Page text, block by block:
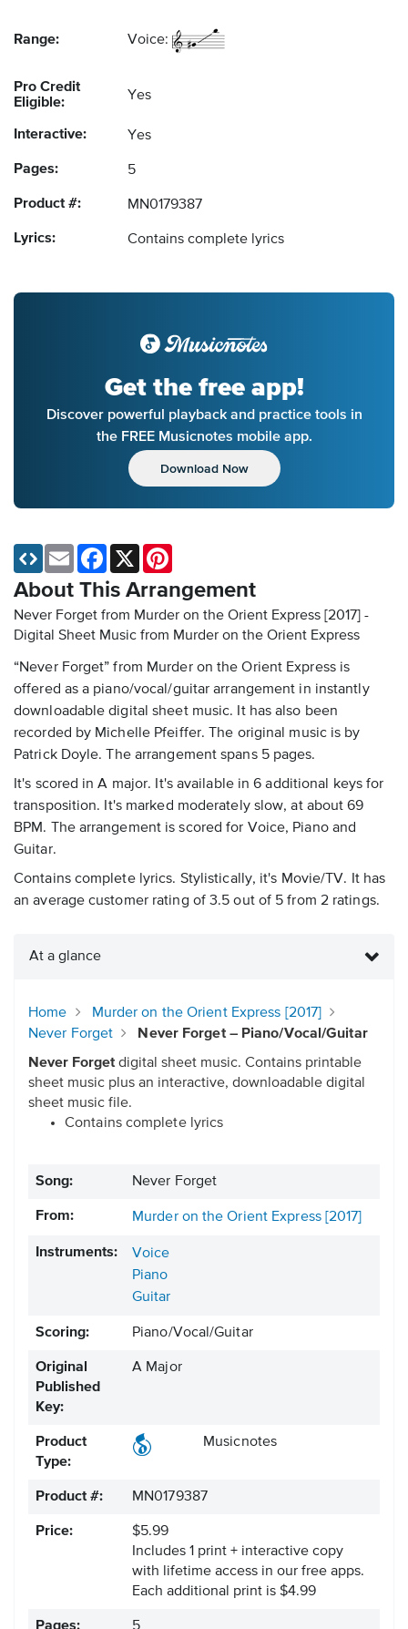
Range: Voice:
Pro Credit
Eligible:
Yes
Interactive: Yes
Pages: 5
Product #: MN0179387
Lyrics: Contains complete lyrics
Get the free app!
Discover powerful playback and practice tools in
the FREE Musicnotes mobile app.
Download Now
About This Arrangement
Never Forget from Murder on the Orient Express [2017] -
Digital Sheet Music from Murder on the Orient Express
“Never Forget” from Murder on the Orient Express is
offered as a piano/vocal/guitar arrangement in instantly
downloadable digital sheet music. It has also been
recorded by Michelle Pfeiffer. The original music is by
Patrick Doyle. The arrangement spans 5 pages.
It's scored in A major. It's available in 6 additional keys for
transposition. It's marked moderately slow, at about 69
BPM. The arrangement is scored for Voice, Piano and
Guitar.
Contains complete lyrics. Stylistically, it's Movie/TV. It has
an average customer rating of 3.5 out of 5 from 2 ratings.
Email Facebook
X
At a glance
Home
Murder on the Orient Express [2017]
Never Forget
Never Forget – Piano/Vocal/Guitar
Never Forgetdigital sheet music. Contains printable
sheet music plus an interactive, downloadable digital
sheet music file.
Contains complete lyrics
Song: Never Forget
From: Murder on the Orient Express [2017]
Instruments:
Voice
Piano
Guitar
Scoring: Piano/Vocal/Guitar
Original
Published
Key:
A Major
Product
Type:
Musicnotes
Product #: MN0179387
Price:
$5.99
Includes 1 print + interactive copy
with lifetime access in our free apps.
Each additional print is $4.99